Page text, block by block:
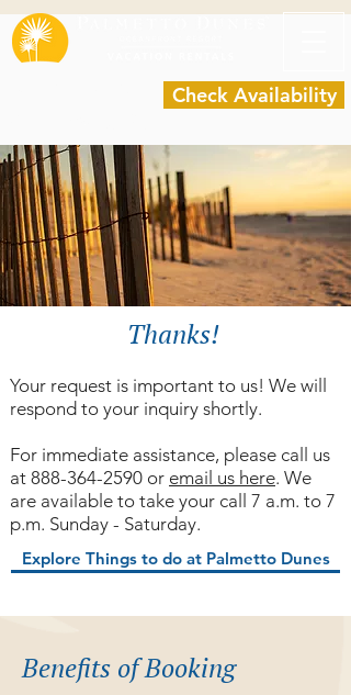
Check Availability
Thanks!
Your request is important to us! We will
respond to your inquiry shortly.
For immediate assistance, please call us
at 888-364-2590 or email us here. We
are available to take your call 7 a.m. to 7
p.m. Sunday - Saturday.
Explore Things to do at Palmetto Dunes
Benefits of Booking